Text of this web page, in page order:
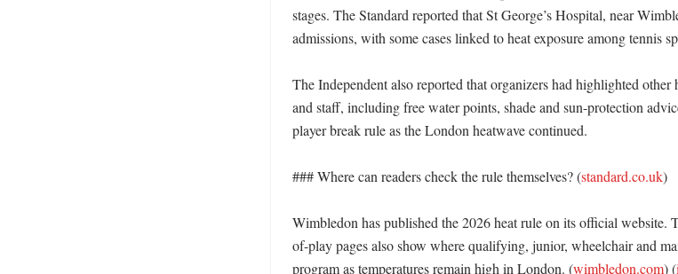
stages. The Standard reported that St George’s Hospital, near
admissions, with some cases linked to heat exposure among tennis
The Independent also reported that organizers had highlighted other
and staff, including free water points, shade and sun-protection
player break rule as the London heatwave continued.
### Where can readers check the rule themselves? (standard.co.uk)
Wimbledon has published the 2026 heat rule on its official website.
of-play pages also show where qualifying, junior, wheelchair and
program as temperatures remain high in London. (wimbledon.com) (